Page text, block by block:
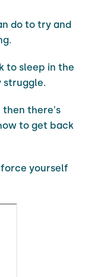
do to try and
to sleep in the
struggle.
then there's
to get back
force yourself